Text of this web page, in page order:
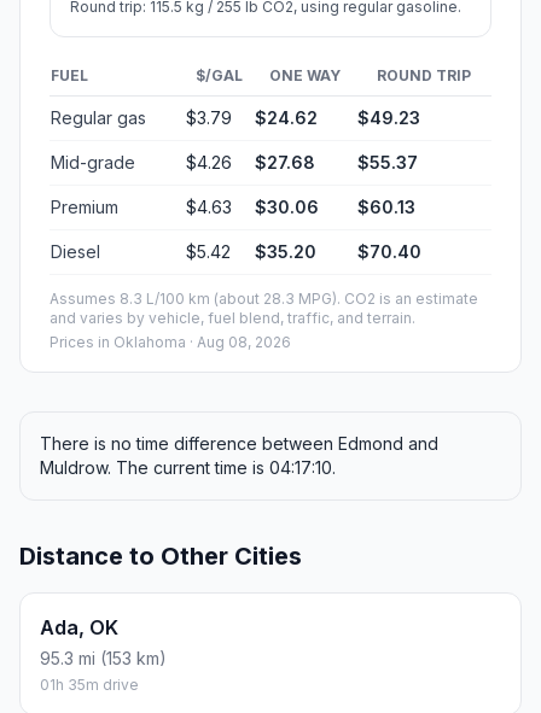
Round trip: 115.5 kg / 255 lb CO2, using regular gasoline.
FUEL $/GAL ONE WAY ROUND TRIP
Regular gas $3.79 $24.62 $49.23
Mid-grade $4.26 $27.68 $55.37
Premium $4.63 $30.06 $60.13
Diesel $5.42 $35.20 $70.40
Assumes 8.3 L/100 km (about 28.3 MPG). CO2 is an estimate
and varies by vehicle, fuel blend, traffic, and terrain.
Prices in Oklahoma · Aug 08, 2026
There is no time difference between Edmond and
Muldrow. The current time is 04:17:10.
Distance to Other Cities
Ada, OK
95.3 mi (153 km)
01h 35m drive